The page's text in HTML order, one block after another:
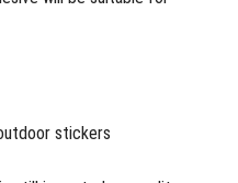
stickers